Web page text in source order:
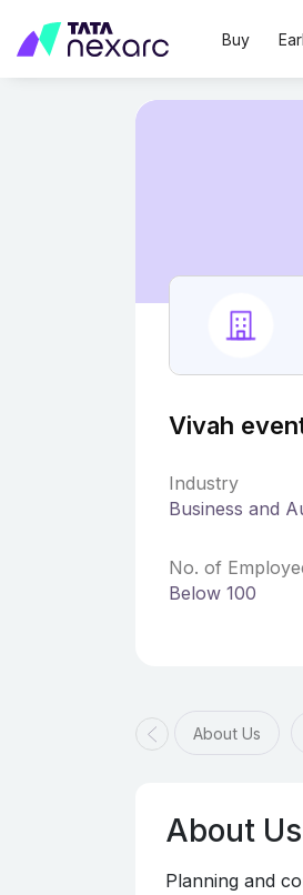
Buy
Vivah
Industry
Business and
No. of
Below 100
About Us
About Us
Planning and